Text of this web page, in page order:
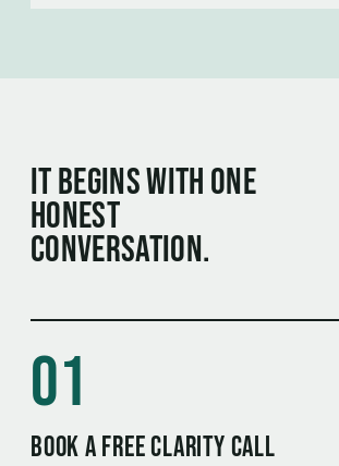
It begins with one
honest
conversation.
01
Book a free Clarity Call